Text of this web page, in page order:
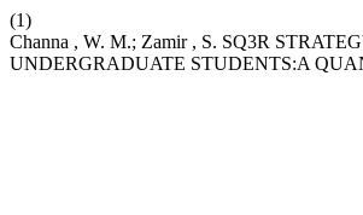
(1)
Channa , W. M.; Zamir , S. SQ3R
UNDERGRADUATE STUDENTS:A